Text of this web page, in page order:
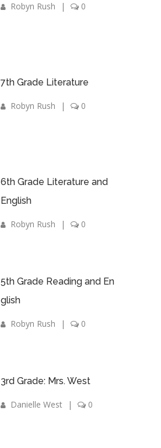
Robyn Rush | 0
7th Grade Literature
Robyn Rush | 0
6th Grade Literature and
English
Robyn Rush | 0
5th Grade Reading and En
glish
Robyn Rush | 0
3rd Grade: Mrs. West
Danielle West | 0